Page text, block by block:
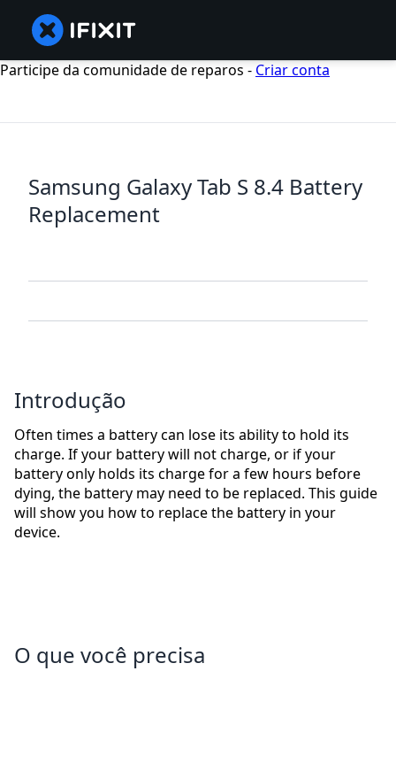
Participe da comunidade de reparos - Criar conta
Samsung Galaxy Tab S 8.4 Battery
Replacement
Introdução
Often times a battery can lose its ability to hold its
charge. If your battery will not charge, or if your
battery only holds its charge for a few hours before
dying, the battery may need to be replaced. This guide
will show you how to replace the battery in your
device.
O que você precisa